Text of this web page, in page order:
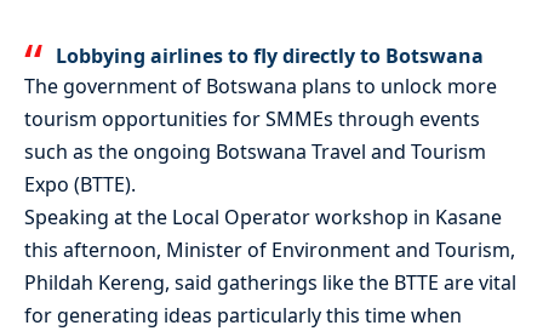
Lobbying airlines to fly directly to Botswana
The government of Botswana plans to unlock more
tourism opportunities for SMMEs through events
such as the ongoing Botswana Travel and Tourism
Expo (BTTE).
Speaking at the Local Operator workshop in Kasane
this afternoon, Minister of Environment and Tourism,
Phildah Kereng, said gatherings like the BTTE are vital
for generating ideas particularly this time when